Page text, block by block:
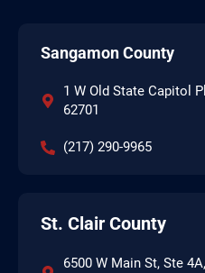
Sangamon County
1 W Old State Capitol
62701
(217) 290-9965
St. Clair County
6500 W Main St, Ste